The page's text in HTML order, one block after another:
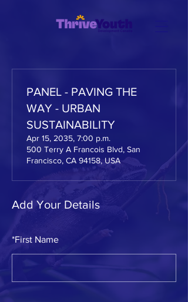
Add Your Details
*First Name
PANEL - PAVING THE
WAY - URBAN
SUSTAINABILITY
Apr 15, 2035, 7:00 p.m.
500 Terry A Francois Blvd, San
Francisco, CA 94158, USA